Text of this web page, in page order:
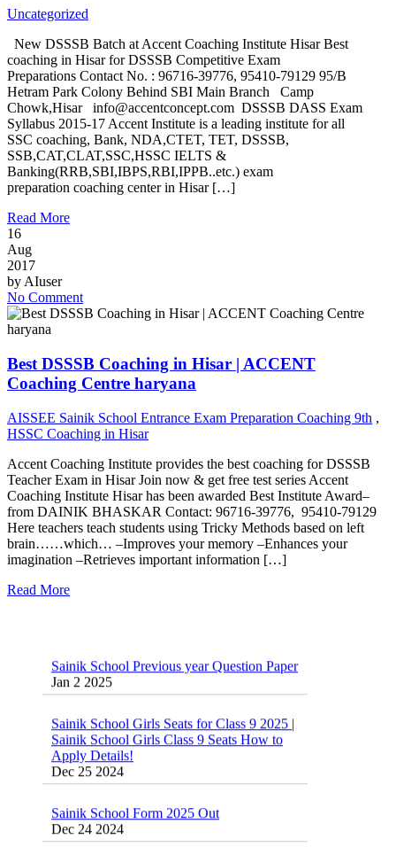
Uncategorized
New DSSSB Batch at Accent Coaching Institute Hisar Best
coaching in Hisar for DSSSB Competitive Exam
Preparations Contact No. : 96716-39776, 95410-79129 95/B
Hetram Park Colony Behind SBI Main Branch Camp
Chowk,Hisar info@accentconcept.com DSSSB DASS Exam
Syllabus 2015-17 Accent Institute is a leading institute for all
SSC coaching, Bank, NDA,CTET, TET, DSSSB,
SSB,CAT,CLAT,SSC,HSSC IELTS &
Banking(RRB,SBI,IBPS,RBI,IPPB..etc.) exam
preparation coaching center in Hisar […]
Read More
16
Aug
2017
by AIuser
No Comment
Best DSSSB Coaching in Hisar | ACCENT
Coaching Centre haryana
AISSEE Sainik School Entrance Exam Preparation Coaching 9th ,
HSSC Coaching in Hisar
Accent Coaching Institute provides the best coaching for DSSSB
Teacher Exam in Hisar Join now & get free test series Accent
Coaching Institute Hisar has been awarded Best Institute Award–
from DAINIK BHASKAR Contact: 96716-39776, 95410-79129
Here teachers teach students using Tricky Methods based on left
brain……which… –Improves your memory –Enhances your
imagination –Retrieves important information […]
Read More
Jan 2 2025
Sainik School Girls Class 9 Seats How to
Apply Details!
Dec 25 2024
Dec 24 2024